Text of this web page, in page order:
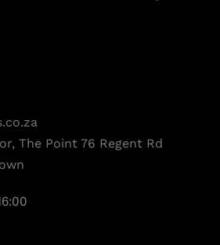
The Point 76 Regent Rd